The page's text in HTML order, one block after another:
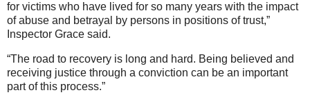
for victims who have lived for so many years with the impact
of abuse and betrayal by persons in positions of trust,”
Inspector Grace said.
“The road to recovery is long and hard. Being believed and
receiving justice through a conviction can be an important
part of this process.”